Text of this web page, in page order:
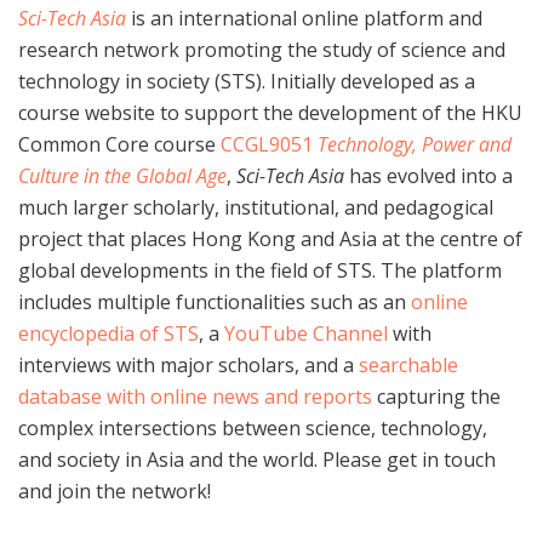
Sci-Tech Asia is an international online platform and
research network promoting the study of science and
technology in society (STS). Initially developed as a
course website to support the development of the HKU
Common Core course CCGL9051 Technology, Power and
Culture in the Global Age, Sci-Tech Asia has evolved into a
much larger scholarly, institutional, and pedagogical
project that places Hong Kong and Asia at the centre of
global developments in the field of STS. The platform
includes multiple functionalities such as an online
encyclopedia of STS, a YouTube Channel with
interviews with major scholars, and a searchable
database with online news and reports capturing the
complex intersections between science, technology,
and society in Asia and the world. Please get in touch
and join the network!